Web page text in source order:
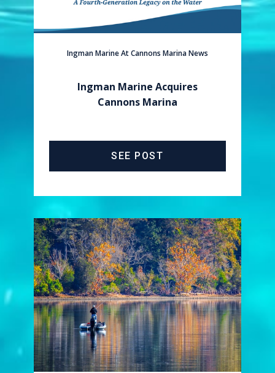
Ingman Marine At Cannons Marina News
Ingman Marine Acquires
Cannons Marina
SEE POST